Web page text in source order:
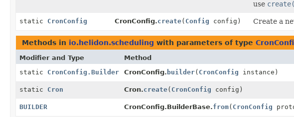
use
static CronConfig CronConfig.create( Config config) Create a
Methods in io.helidon.scheduling with parameters of type
Modifier and Type Method
static CronConfig.Builder CronConfig. builder( CronConfig instance)
static Cron Cron.create( CronConfig config)
BUILDER CronConfig.BuilderBase.from( CronConfig